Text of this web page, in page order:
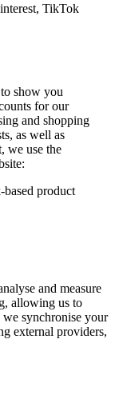
TikTok
show you
for our
and shopping
as well as
we use the
product
and measure
allowing us to
synchronise your
external providers,